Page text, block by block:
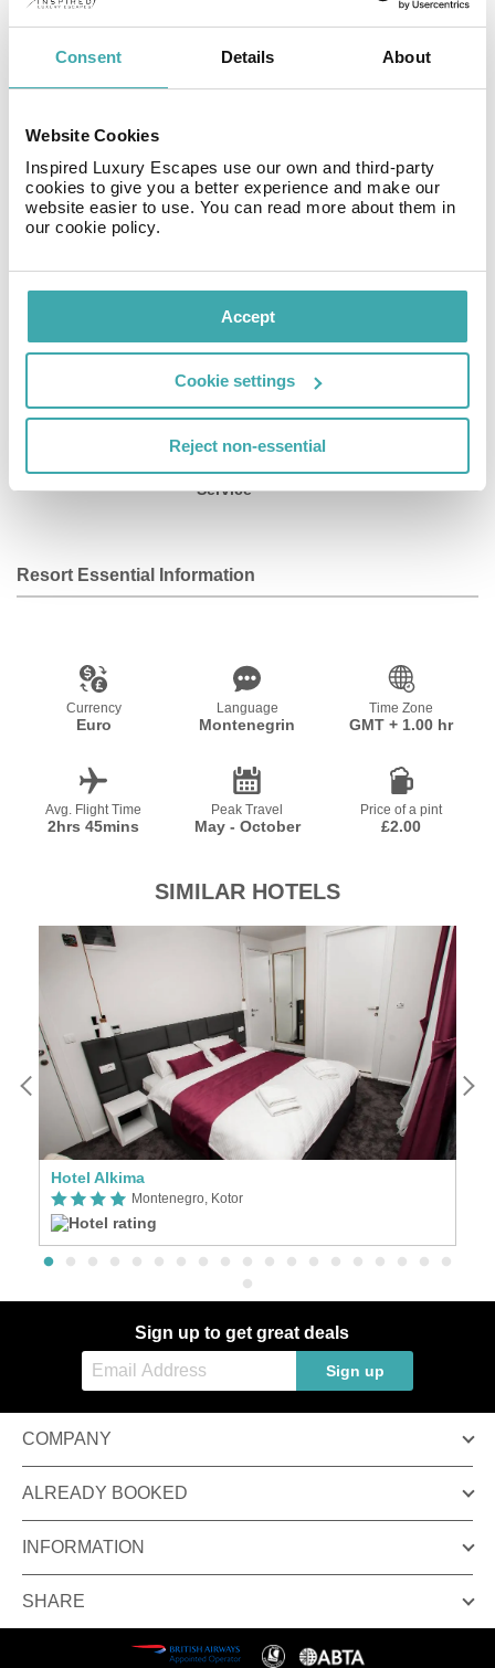
Consent Details About
Website Cookies
Inspired Luxury Escapes use our own and third-party
cookies to give you a better experience and make our
website easier to use. You can read more about them in
our cookie policy.
Accept
Cookie settings
Reject non-essential
Continental breakfasts are available daily for a fee. For
business needs, a business center and complimentary
square meters) of conference and meeting space. A
limited onsite parking is provided. Make yourself at
home in one of the nine guestrooms featuring minibars.
Facilities
Room Service
Bar
Baby Sitting
Service
Fitness Centre
Resort Essential Information
Currency
Euro
Language
Montenegrin
Time Zone
GMT + 1.00 hr
Avg. Flight Time
2hrs 45mins
Peak Travel
May - October
Price of a pint
£2.00
SIMILAR HOTELS
Hotel Alkima
Montenegro, Kotor
Sign up to get great deals
Sign up
COMPANY
ALREADY BOOKED
INFORMATION
SHARE